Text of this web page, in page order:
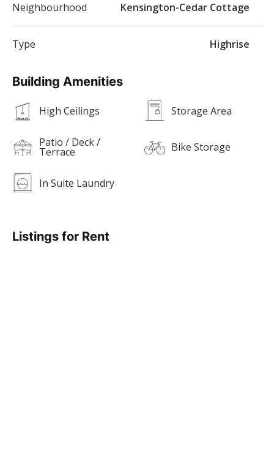
Building Amenities
High Ceilings Storage Area
Patio / Deck /
Terrace Bike Storage
In Suite Laundry
Listings for Rent
Neighbourhood Kensington-Cedar Cottage
Type Highrise